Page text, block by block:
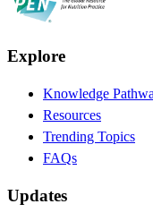
Explore
Knowledge
Resources
Trending Topics
FAQs
Updates